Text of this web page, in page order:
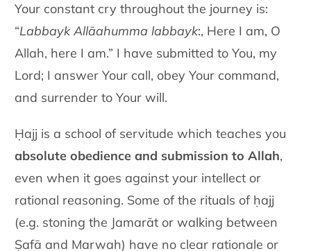
Your constant cry throughout the journey is:
“Labbayk Allāahumma labbayk:, Here I am, O
Allah, here I am.” I have submitted to You, my
Lord; I answer Your call, obey Your command,
and surrender to Your will.
Ḥajj is a school of servitude which teaches you
absolute obedience and submission to Allah,
even when it goes against your intellect or
rational reasoning. Some of the rituals of ḥajj
(e.g. stoning the Jamarāt or walking between
Ṣafā and Marwah) have no clear rationale or